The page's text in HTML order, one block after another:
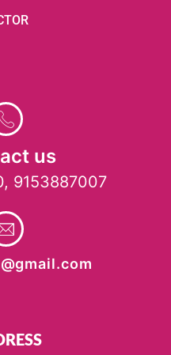
us
9153887007